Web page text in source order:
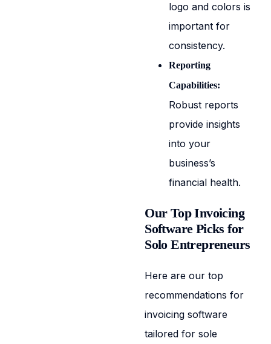
logo and colors is
important for
consistency.
Reporting
Capabilities:
Robust reports
provide insights
into your
business’s
financial health.
Our Top Invoicing
Software Picks for
Solo Entrepreneurs
Here are our top
recommendations for
invoicing software
tailored for sole